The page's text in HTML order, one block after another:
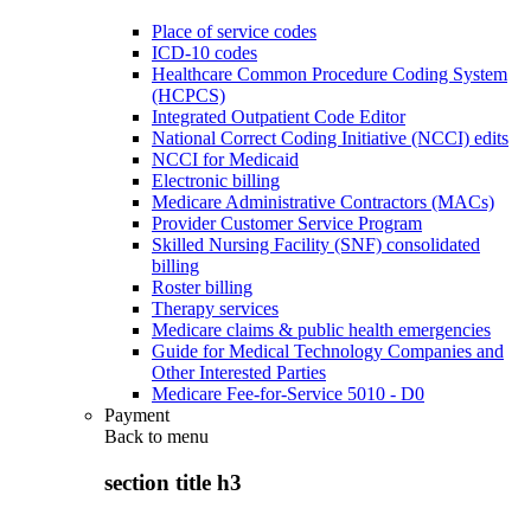
Place of service codes
ICD-10 codes
Healthcare Common Procedure Coding System
(HCPCS)
Integrated Outpatient Code Editor
National Correct Coding Initiative (NCCI) edits
NCCI for Medicaid
Electronic billing
Medicare Administrative Contractors (MACs)
Provider Customer Service Program
Skilled Nursing Facility (SNF) consolidated
billing
Roster billing
Therapy services
Medicare claims & public health emergencies
Guide for Medical Technology Companies and
Other Interested Parties
Medicare Fee-for-Service 5010 - D0
Payment
Back to menu
section title h3